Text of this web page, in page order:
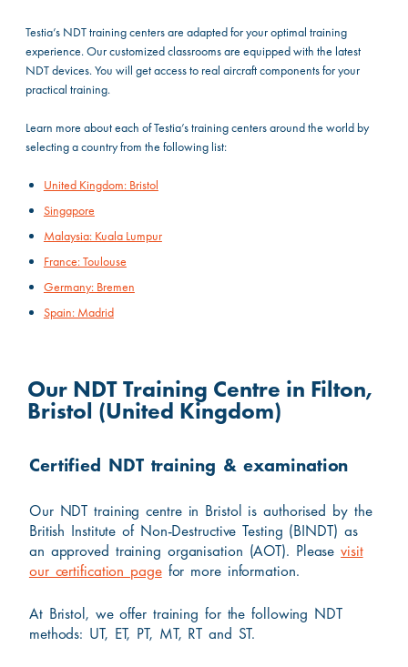
Testia’s NDT training centers are adapted for your optimal training
experience. Our customized classrooms are equipped with the latest
NDT devices. You will get access to real aircraft components for your
practical training.
Learn more about each of Testia’s training centers around the world by
selecting a country from the following list:
United Kingdom: Bristol
Singapore
Malaysia: Kuala Lumpur
France: Toulouse
Germany: Bremen
Spain: Madrid
Our NDT Training Centre in Filton,
Bristol (United Kingdom)
Certified NDT training & examination
Our NDT training centre in Bristol is authorised by the
British Institute of Non-Destructive Testing (BINDT) as
an approved training organisation (AOT). Pleasevisit
our certification pagefor more information.
At Bristol, we offer training for the following NDT
methods: UT, ET, PT, MT, RT and ST.